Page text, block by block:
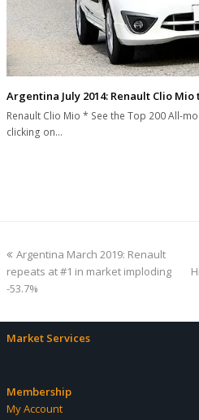
Argentina July 2014: Renault Clio
Renault Clio Mio * See the Top 200 All-
clicking on…
previous
post:
Argentina March 2019: Renault
repeats at #1 in market imploding
-53.7%
Market Services
Membership
My Account